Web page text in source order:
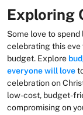
Exploring
Some love to
celebrating this
budget. Explore
everyone will love
celebration on
low-cost, budget-
compromising on